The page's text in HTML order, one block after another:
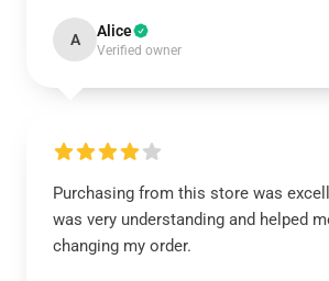
A Alice
Verified owner
Purchasing from this store was
was very understanding and helped
changing my order.